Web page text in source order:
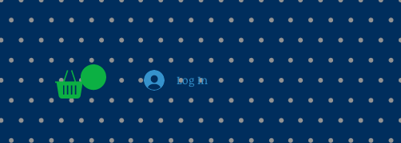
Log In